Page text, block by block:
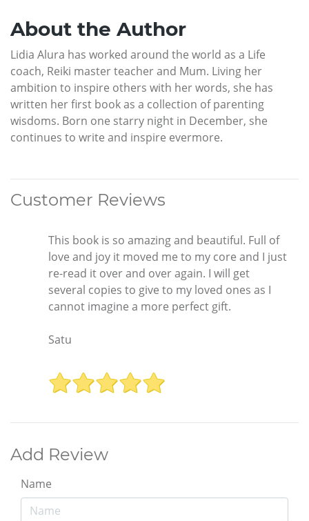
About the Author
Lidia Alura has worked around the world as a Life
coach, Reiki master teacher and Mum. Living her
ambition to inspire others with her words, she has
written her first book as a collection of parenting
wisdoms. Born one starry night in December, she
continues to write and inspire evermore.
Customer Reviews
This book is so amazing and beautiful. Full of
love and joy it moved me to my core and I just
re-read it over and over again. I will get
several copies to give to my loved ones as I
cannot imagine a more perfect gift.
Satu
Add Review
Name